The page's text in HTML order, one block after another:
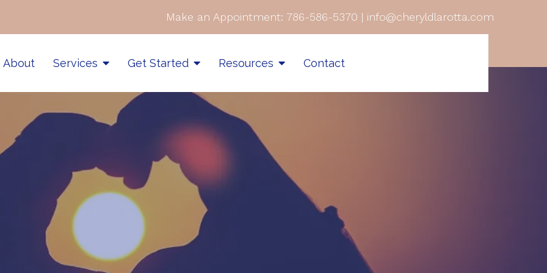
Make an Appointment: 786-586-5370 | info@cheryldlarotta.com
About Services Get Started Resources Contact